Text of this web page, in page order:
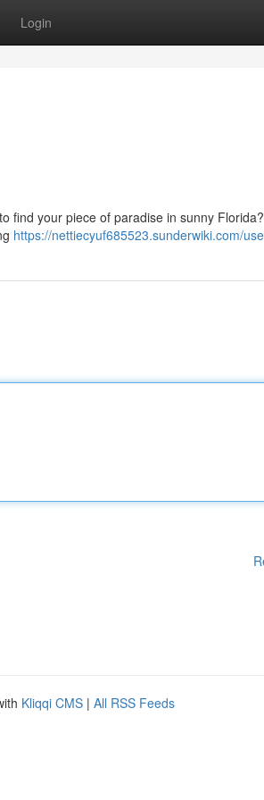
Login
find your piece of paradise in sunny
https://nettiecyuf685523.sunderwiki.com/
Kliqqi CMS | All RSS Feeds